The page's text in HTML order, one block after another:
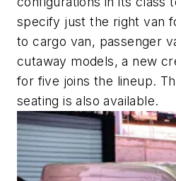
specify just the right van
to cargo van, passenger
cutaway models, a new
for five joins the lineup.
seating is also available.